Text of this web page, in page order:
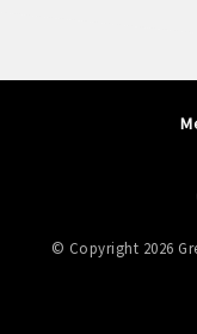
© Copyright 2026